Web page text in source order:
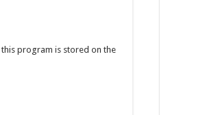
program is stored on the